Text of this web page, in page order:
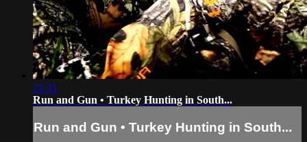
21:31
Run and Gun • Turkey Hunting in South...
Run and Gun • Turkey Hunting in South...